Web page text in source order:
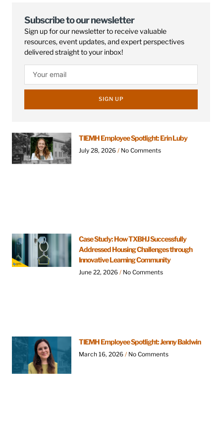
Subscribe to our newsletter
Sign up for our newsletter to receive valuable
resources, event updates, and expert perspectives
delivered straight to your inbox!
SIGN UP
TIEMH Employee Spotlight: Erin Luby
July 28, 2026 No Comments
Case Study: How TXBHJ Successfully
Addressed Housing Challenges through
Innovative Learning Community
June 22, 2026 No Comments
TIEMH Employee Spotlight: Jenny Baldwin
March 16, 2026 No Comments